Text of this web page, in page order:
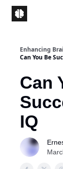
Enhancing
Can You Be
Can
IQ